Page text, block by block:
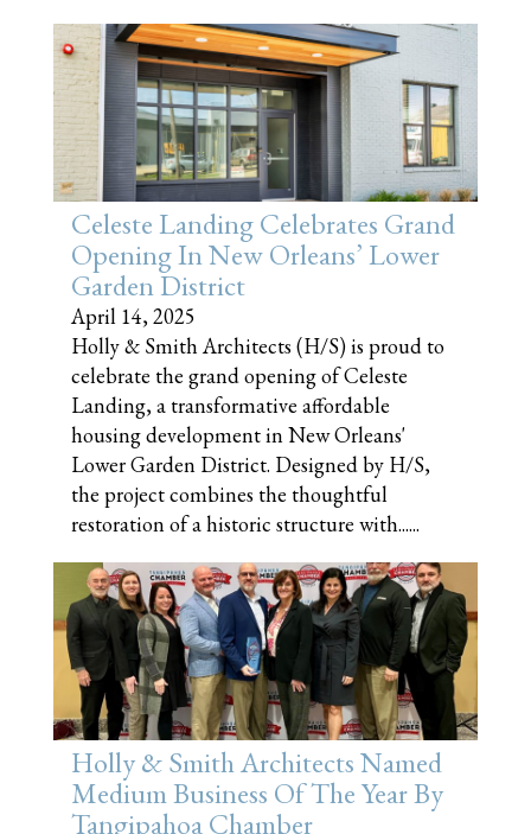
Celeste Landing Celebrates Grand
Opening In New Orleans’ Lower
Garden District
April 14, 2025
Holly & Smith Architects (H/S) is proud to
celebrate the grand opening of Celeste
Landing, a transformative affordable
housing development in New Orleans'
Lower Garden District. Designed by H/S,
the project combines the thoughtful
restoration of a historic structure with......
Holly & Smith Architects Named
Medium Business Of The Year By
Tangipahoa Chamber